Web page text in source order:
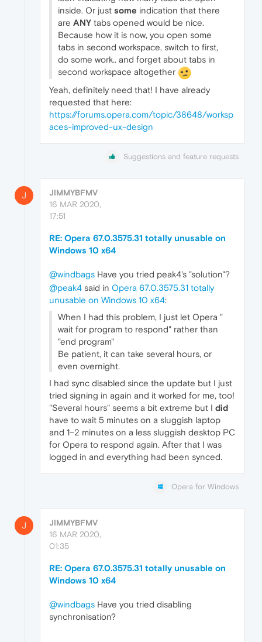
inside. Or just some indication that there
are ANY tabs opened would be nice.
Because how it is now, you open some
tabs in second workspace, switch to first,
do some work.. and forget about tabs in
second workspace altogether
Yeah, definitely need that! I have already
requested that here:
https://forums.opera.com/topic/38648/worksp
aces-improved-ux-design
Suggestions and feature requests
J
JIMMYBFMV
16 MAR 2020,
17:51
RE: Opera 67.0.3575.31 totally unusable on
Windows 10 x64
@windbags Have you tried peak4's "solution"?
@peak4 said in Opera 67.0.3575.31 totally
unusable on Windows 10 x64:
When I had this problem, I just let Opera "
wait for program to respond" rather than
"end program"
Be patient, it can take several hours, or
even overnight.
I had sync disabled since the update but I just
tried signing in again and it worked for me, too!
"Several hours" seems a bit extreme but I did
have to wait 5 minutes on a sluggish laptop
and 1–2 minutes on a less sluggish desktop PC
for Opera to respond again. After that I was
logged in and everything had been synced.
Opera for Windows
J
JIMMYBFMV
16 MAR 2020,
01:35
RE: Opera 67.0.3575.31 totally unusable on
Windows 10 x64
@windbags Have you tried disabling
synchronisation?